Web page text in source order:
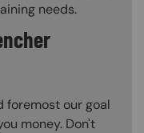
needs.
foremost our goal
money. Don't